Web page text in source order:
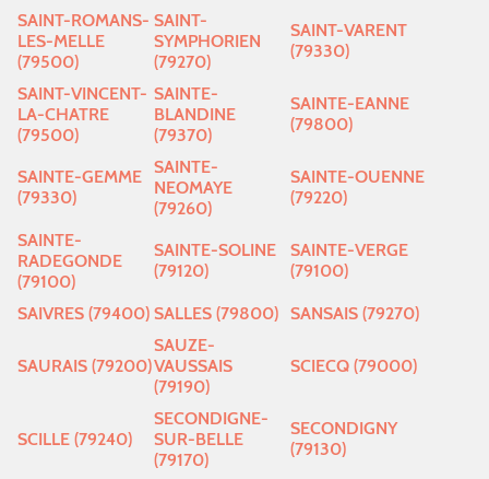
SAINT-ROMANS-
LES-MELLE
(79500)
SAINT-
SYMPHORIEN
(79270)
SAINT-VARENT
(79330)
SAINT-VINCENT-
LA-CHATRE
(79500)
SAINTE-
BLANDINE
(79370)
SAINTE-EANNE
(79800)
SAINTE-GEMME
(79330)
SAINTE-
NEOMAYE
(79260)
SAINTE-OUENNE
(79220)
SAINTE-
RADEGONDE
(79100)
SAINTE-SOLINE
(79120)
SAINTE-VERGE
(79100)
SAIVRES (79400) SALLES (79800) SANSAIS (79270)
SAURAIS (79200)
SAUZE-
VAUSSAIS
(79190)
SCIECQ (79000)
SCILLE (79240)
SECONDIGNE-
SUR-BELLE
(79170)
SECONDIGNY
(79130)